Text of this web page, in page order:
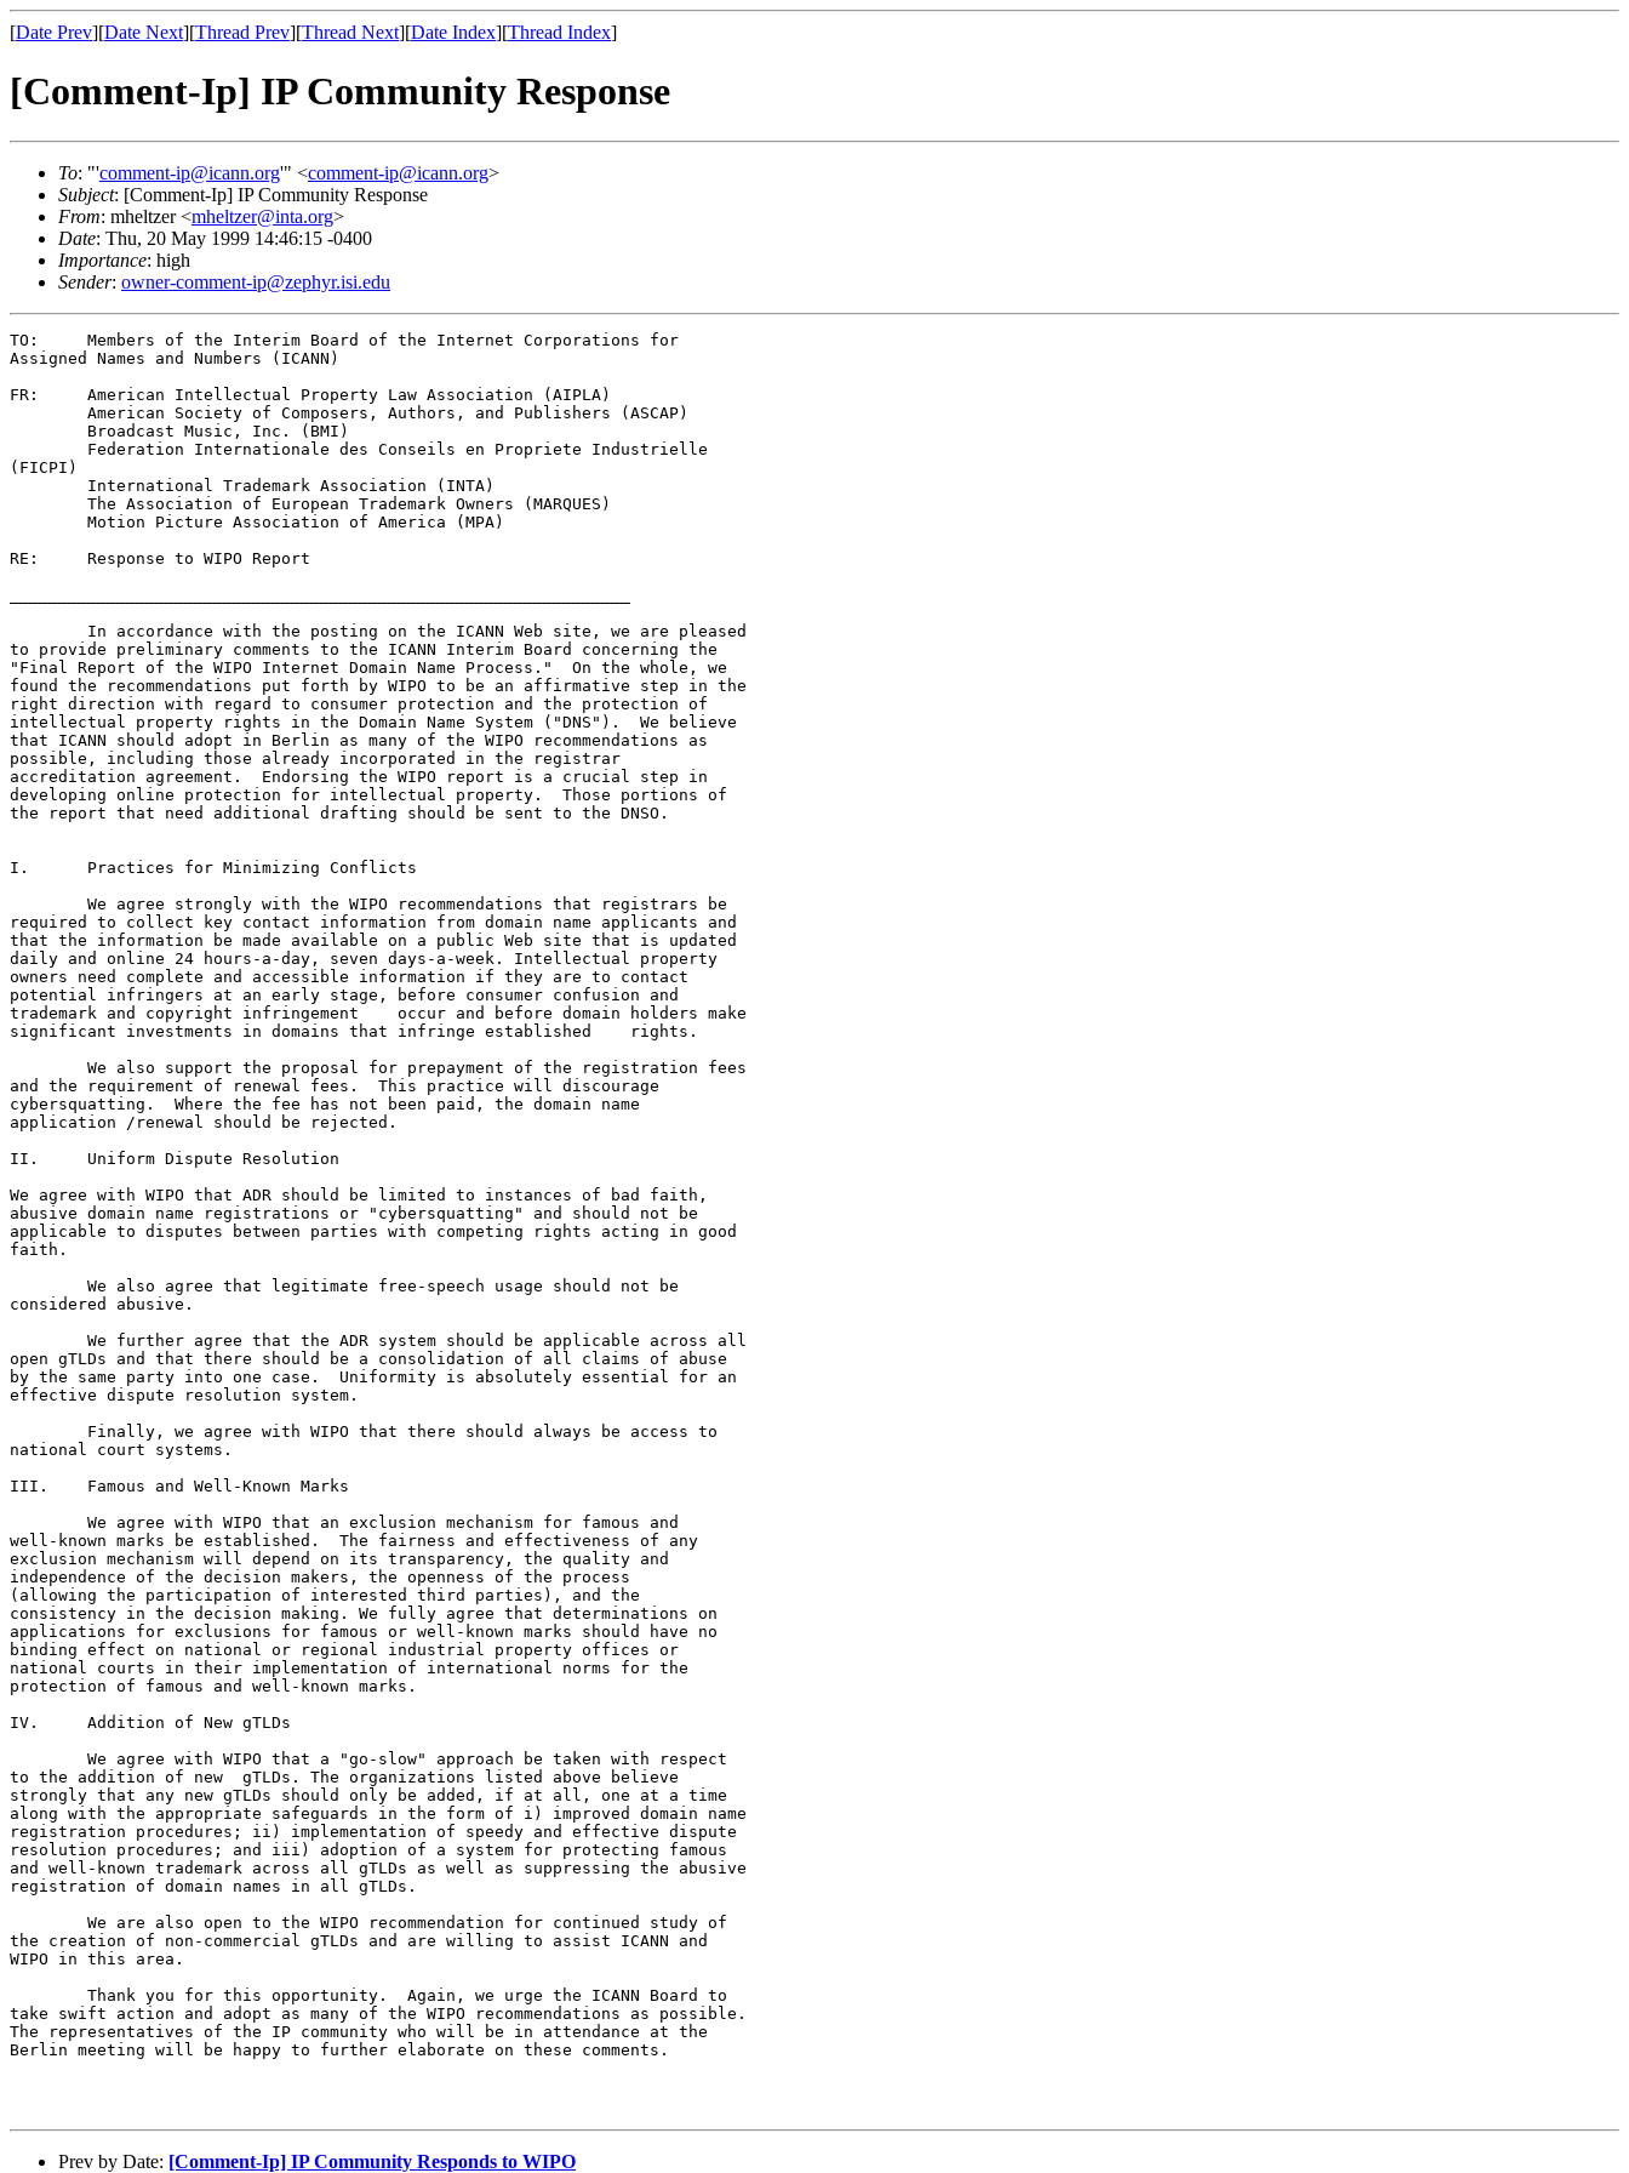
[Date Prev][Date Next][Thread Prev][Thread Next][Date Index][Thread Index]
[Comment-Ip] IP Community Response
To: "'comment-ip@icann.org'" <comment-ip@icann.org>
Subject: [Comment-Ip] IP Community Response
From: mheltzer <mheltzer@inta.org>
Date: Thu, 20 May 1999 14:46:15 -0400
Importance: high
Sender: owner-comment-ip@zephyr.isi.edu
TO:	Members of the Interim Board of the Internet Corporations for
Assigned Names and Numbers (ICANN)
FR:	American Intellectual Property Law Association (AIPLA)
(FICPI)
RE:	Response to WIPO Report
to provide preliminary comments to the ICANN Interim Board concerning the
"Final Report of the WIPO Internet Domain Name Process."  On the whole, we
found the recommendations put forth by WIPO to be an affirmative step in the
right direction with regard to consumer protection and the protection of
intellectual property rights in the Domain Name System ("DNS").  We believe
that ICANN should adopt in Berlin as many of the WIPO recommendations as
possible, including those already incorporated in the registrar
accreditation agreement.  Endorsing the WIPO report is a crucial step in
developing online protection for intellectual property.  Those portions of
the report that need additional drafting should be sent to the DNSO.
I.	Practices for Minimizing Conflicts
required to collect key contact information from domain name applicants and
that the information be made available on a public Web site that is updated
daily and online 24 hours-a-day, seven days-a-week. Intellectual property
owners need complete and accessible information if they are to contact
potential infringers at an early stage, before consumer confusion and
trademark and copyright infringement 	occur and before domain holders make
significant investments in domains that infringe established 	rights.
and the requirement of renewal fees.  This practice will discourage
cybersquatting.  Where the fee has not been paid, the domain name
application /renewal should be rejected.
II.	Uniform Dispute Resolution
We agree with WIPO that ADR should be limited to instances of bad faith,
abusive domain name registrations or "cybersquatting" and should not be
applicable to disputes between parties with competing rights acting in good
faith.
considered abusive.
open gTLDs and that there should be a consolidation of all claims of abuse
by the same party into one case.  Uniformity is absolutely essential for an
effective dispute resolution system.
national court systems.
III.	Famous and Well-Known Marks
well-known marks be established.  The fairness and effectiveness of any
exclusion mechanism will depend on its transparency, the quality and
independence of the decision makers, the openness of the process
(allowing the participation of interested third parties), and the
consistency in the decision making. We fully agree that determinations on
applications for exclusions for famous or well-known marks should have no
binding effect on national or regional industrial property offices or
national courts in their implementation of international norms for the
protection of famous and well-known marks.
IV.	Addition of New gTLDs
to the addition of new 	gTLDs. The organizations listed above believe
strongly that any new gTLDs should only be added, if at all, one at a time
along with the appropriate safeguards in the form of i) improved domain name
registration procedures; ii) implementation of speedy and effective dispute
resolution procedures; and iii) adoption of a system for protecting famous
and well-known trademark across all gTLDs as well as suppressing the abusive
registration of domain names in all gTLDs.
the creation of non-commercial gTLDs and are willing to assist ICANN and
WIPO in this area.
take swift action and adopt as many of the WIPO recommendations as possible.
The representatives of the IP community who will be in attendance at the
Berlin meeting will be happy to further elaborate on these comments.
Prev by Date: [Comment-Ip] IP Community Responds to WIPO